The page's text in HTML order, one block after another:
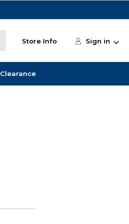
Store Info Sign in
Clearance